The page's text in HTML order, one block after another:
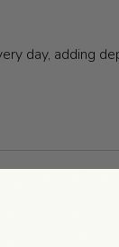
day, adding